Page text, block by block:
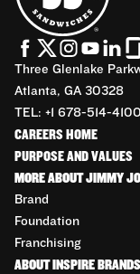
Three Glenlake
Atlanta, GA 30328
TEL: +1 678-514-4100
CAREERS HOME
PURPOSE AND VALUES
MORE ABOUT JIMMY
Brand
Foundation
Franchising
ABOUT INSPIRE BRANDS